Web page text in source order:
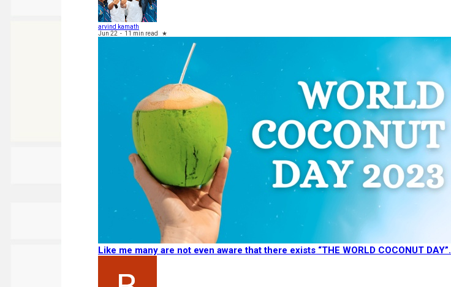
arvind kamath
Jun 22 - 11 min read ★
Like me many are not even aware that there exists “THE WORLD COCONUT DAY”.